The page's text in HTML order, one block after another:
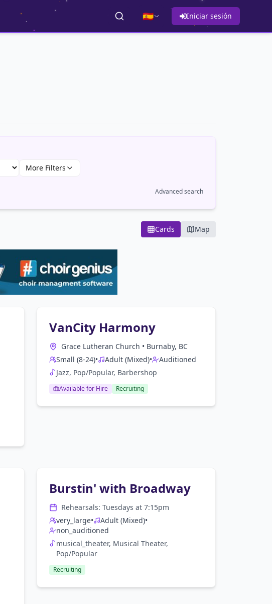
🇪🇸 Iniciar sesión
More Filters
Advanced search
Cards Map
VanCity Harmony
Grace Lutheran Church • Burnaby, BC
Small (8-24)• Adult (Mixed)•
Auditioned
Jazz, Pop/Popular, Barbershop
Available for Hire Recruiting
Burstin' with Broadway
Rehearsals: Tuesdays at 7:15pm
very_large• Adult (Mixed)•
non_auditioned
musical_theater, Musical Theater,
Pop/Popular
Recruiting